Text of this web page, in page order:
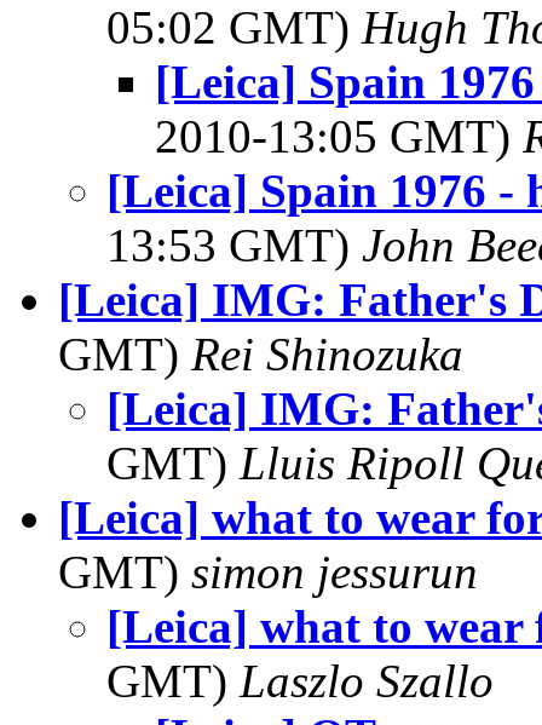
05:02 GMT) Hugh
[Leica] Spain
2010-13:05 GMT)
[Leica] Spain 1976 -
13:53 GMT) John
[Leica] IMG: Father's
GMT) Rei Shinozuka
[Leica] IMG:
GMT) Lluis Ripoll
[Leica] what to wear
GMT) simon jessurun
[Leica] what to wear
GMT) Laszlo Szallo